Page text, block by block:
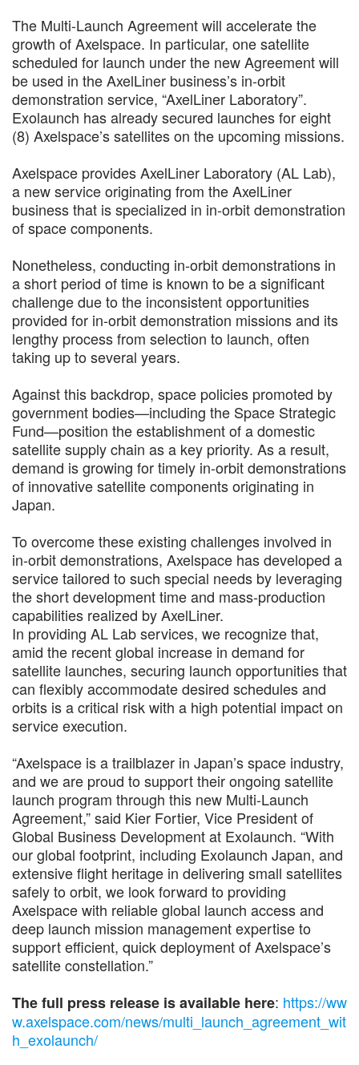
The Multi-Launch Agreement will accelerate the
growth of Axelspace. In particular, one satellite
scheduled for launch under the new Agreement will
be used in the AxelLiner business’s in-orbit
demonstration service, “AxelLiner Laboratory”.
Exolaunch has already secured launches for eight
(8) Axelspace’s satellites on the upcoming missions.
Axelspace provides AxelLiner Laboratory (AL Lab),
a new service originating from the AxelLiner
business that is specialized in in-orbit demonstration
of space components.
Nonetheless, conducting in-orbit demonstrations in
a short period of time is known to be a significant
challenge due to the inconsistent opportunities
provided for in-orbit demonstration missions and its
lengthy process from selection to launch, often
taking up to several years.
Against this backdrop, space policies promoted by
government bodies—including the Space Strategic
Fund—position the establishment of a domestic
satellite supply chain as a key priority. As a result,
demand is growing for timely in-orbit demonstrations
of innovative satellite components originating in
Japan.
To overcome these existing challenges involved in
in-orbit demonstrations, Axelspace has developed a
service tailored to such special needs by leveraging
the short development time and mass-production
capabilities realized by AxelLiner.
In providing AL Lab services, we recognize that,
amid the recent global increase in demand for
satellite launches, securing launch opportunities that
can flexibly accommodate desired schedules and
orbits is a critical risk with a high potential impact on
service execution.
“Axelspace is a trailblazer in Japan’s space industry,
and we are proud to support their ongoing satellite
launch program through this new Multi-Launch
Agreement,” said Kier Fortier, Vice President of
Global Business Development at Exolaunch. “With
our global footprint, including Exolaunch Japan, and
extensive flight heritage in delivering small satellites
safely to orbit, we look forward to providing
Axelspace with reliable global launch access and
deep launch mission management expertise to
support efficient, quick deployment of Axelspace’s
satellite constellation.”
The full press release is available here: https://ww
w.axelspace.com/news/multi_launch_agreement_wit
h_exolaunch/